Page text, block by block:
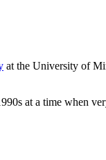
at the University of
at a time when